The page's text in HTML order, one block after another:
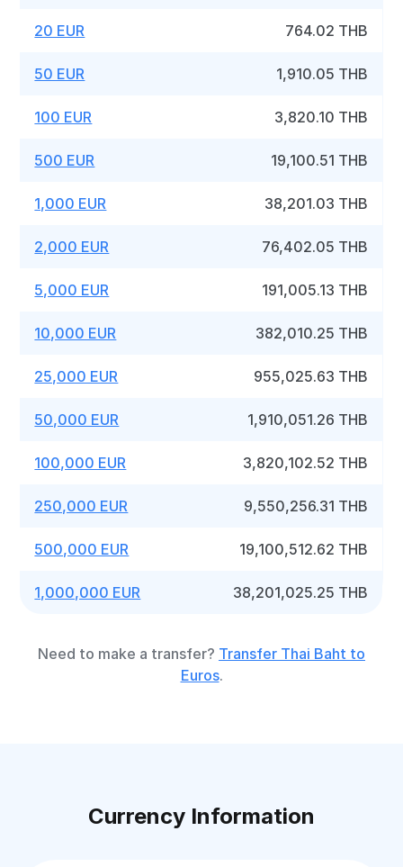
20 EUR 764.02 THB
50 EUR 1,910.05 THB
100 EUR 3,820.10 THB
500 EUR 19,100.51 THB
1,000 EUR 38,201.03 THB
2,000 EUR 76,402.05 THB
5,000 EUR 191,005.13 THB
10,000 EUR 382,010.25 THB
25,000 EUR 955,025.63 THB
50,000 EUR 1,910,051.26 THB
100,000 EUR 3,820,102.52 THB
250,000 EUR 9,550,256.31 THB
500,000 EUR 19,100,512.62 THB
1,000,000 EUR 38,201,025.25 THB
Need to make a transfer? Transfer Thai Baht to
Euros.
Currency Information